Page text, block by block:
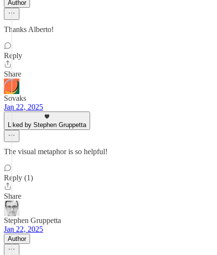
Author
Thanks Alberto!
Reply
Share
Sovaks
Jan 22, 2025
Liked by Stephen Gruppetta
The visual metaphor is so helpful!
Reply (1)
Share
Stephen Gruppetta
Jan 22, 2025
Author